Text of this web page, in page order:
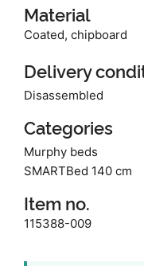
Material
Coated, chipboard
Delivery
Disassembled
Categories
Murphy beds
SMARTBed 140 cm
Item no.
115388-009